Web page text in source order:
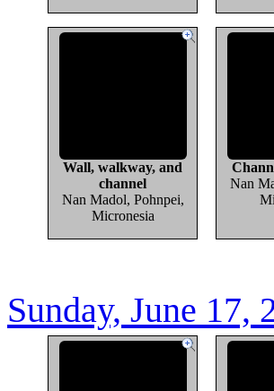
Wall, walkway, and
channel
Nan Madol, Pohnpei,
Micronesia
Nan
Sunday, June 17,